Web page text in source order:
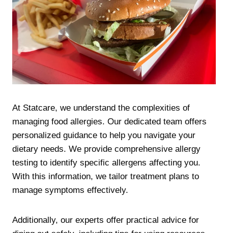
At Statcare, we understand the complexities of
managing food allergies. Our dedicated team offers
personalized guidance to help you navigate your
dietary needs. We provide comprehensive allergy
testing to identify specific allergens affecting you.
With this information, we tailor treatment plans to
manage symptoms effectively.
Additionally, our experts offer practical advice for